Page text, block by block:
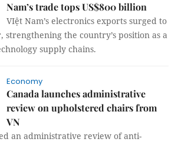
Nam’s trade tops US$800 billion
VIệt Nam’s electronics exports surged to
strengthening the country’s position as a
supply chains.
Economy
Canada launches administrative
review on upholstered chairs from
VN
an administrative review of anti-